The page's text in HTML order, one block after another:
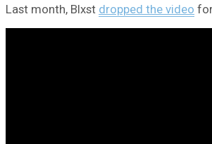
Last month, Blxst dropped the video for